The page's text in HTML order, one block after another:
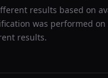
results based on
was performed on
results.